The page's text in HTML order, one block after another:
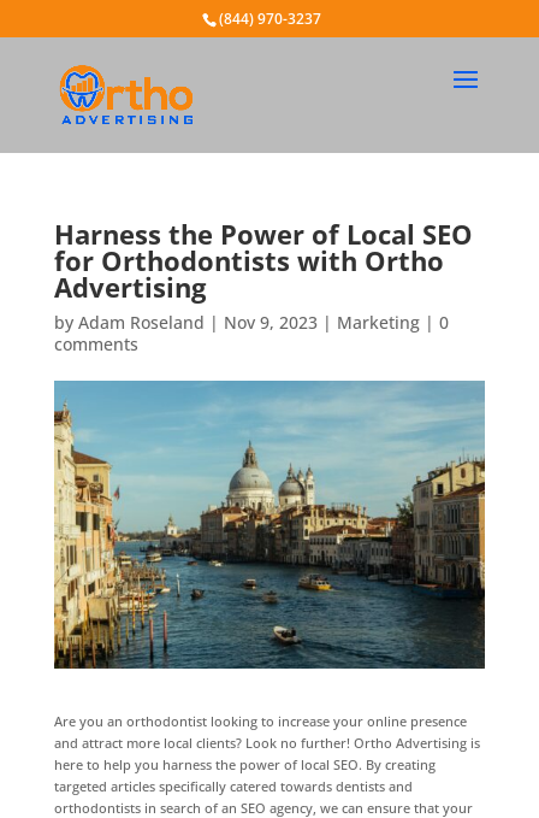
(844) 970-3237
Harness the Power of Local SEO
for Orthodontists with Ortho
Advertising
by Adam Roseland | Nov 9, 2023| Marketing| 0
comments
Are you an orthodontist looking to increase your online presence
and attract more local clients? Look no further! Ortho Advertising is
here to help you harness the power of local SEO. By creating
targeted articles specifically catered towards dentists and
orthodontists in search of an SEO agency, we can ensure that your